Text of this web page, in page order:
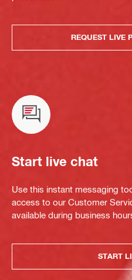
REQUEST LIVE
Start live chat
Use this instant messaging
access to our Customer
available during business
START